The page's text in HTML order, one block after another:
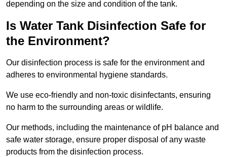
depending on the size and condition of the tank.
Is Water Tank Disinfection Safe for
the Environment?
Our disinfection process is safe for the environment and
adheres to environmental hygiene standards.
We use eco-friendly and non-toxic disinfectants, ensuring
no harm to the surrounding areas or wildlife.
Our methods, including the maintenance of pH balance and
safe water storage, ensure proper disposal of any waste
products from the disinfection process.